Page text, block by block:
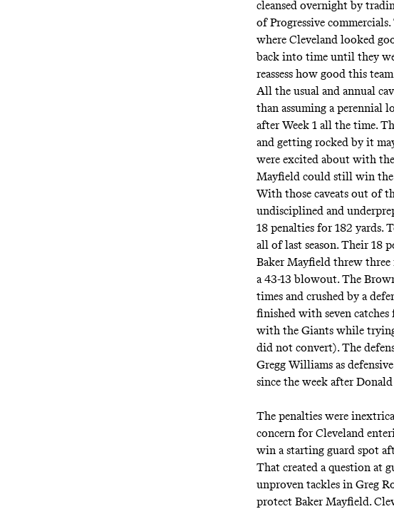
cleansed overnight by
ofProgressive commercials.
where Cleveland looked
back into time until they
reassess how good this
All the usual and annual
than assuming a perennial
after Week 1 all the time.
and getting rocked by it
were excited about with
Mayfield could still win
With those caveats out of
undisciplined and
18 penalties for 182 yards.
all of last season. Their 18
Baker Mayfield threw
a 43-13 blowout. The
times and crushed by a
finished with seven
with the Giants while
did not convert). The
Gregg Williams as
since the week after
The penalties were
concern for Cleveland
win a starting guard spot
That created a question at
unproven tackles in Greg
protect Baker Mayfield.